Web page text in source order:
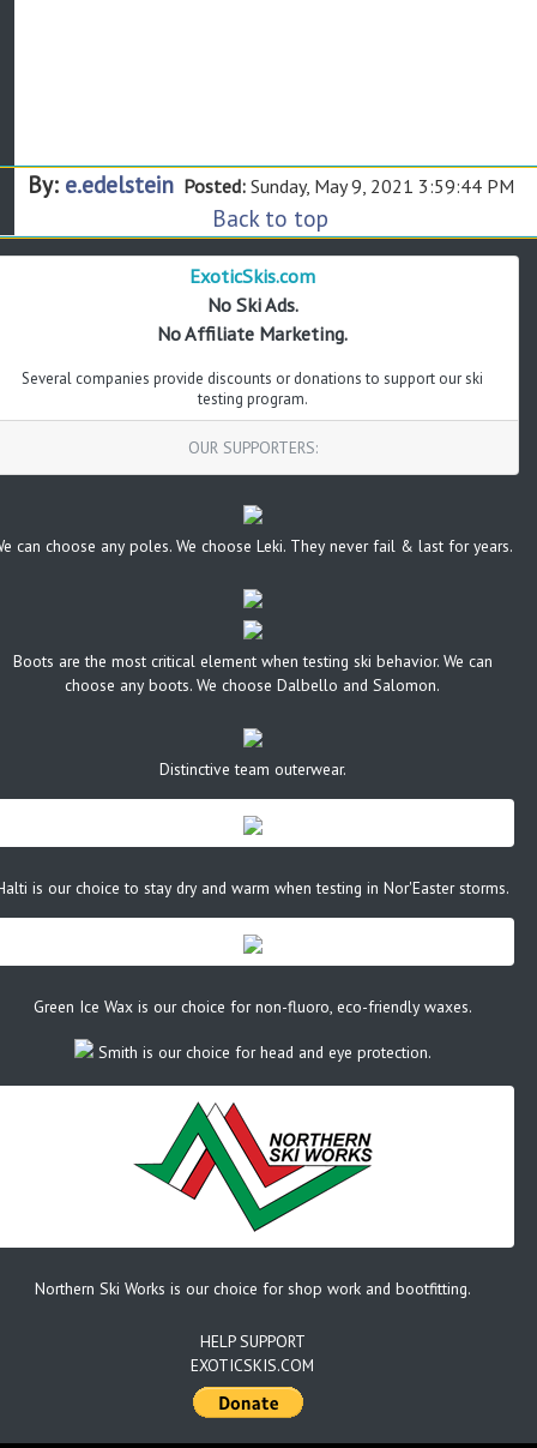
By: e.edelstein Posted:Sunday, May 9, 2021 3:59:44 PM
Back to top
ExoticSkis.com
No Ski Ads.
No Affiliate Marketing.
Several companies provide discounts or donations to support our ski
testing program.
OUR SUPPORTERS:
can choose any poles. We choose Leki. They never fail & last for years.
Boots are the most critical element when testing ski behavior. We can
choose any boots. We choose Dalbello and Salomon.
Distinctive team outerwear.
is our choice to stay dry and warm when testing in Nor'Easter storms.
Green Ice Wax is our choice for non-fluoro, eco-friendly waxes.
Smith is our choice for head and eye protection.
Northern Ski Works is our choice for shop work and bootfitting.
HELP SUPPORT
EXOTICSKIS.COM